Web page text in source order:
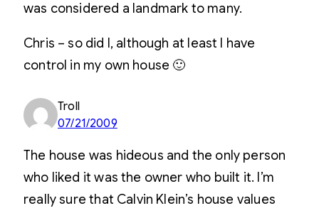
was considered a landmark to many.
Chris – so did I, although at least I have
control in my own house 🙂
Troll
07/21/2009
The house was hideous and the only person
who liked it was the owner who built it. I’m
really sure that Calvin Klein’s house values